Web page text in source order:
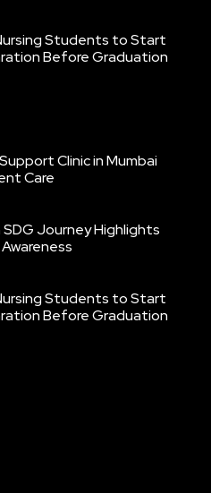
Students to Start
Before Graduation
Clinic in Mumbai
Care
SDG Journey Highlights
Students to Start
Before Graduation